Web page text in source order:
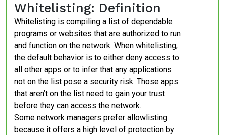
Whitelisting: Definition
Whitelisting is compiling a list of dependable
programs or websites that are authorized to run
and function on the network. When whitelisting,
the default behavior is to either deny access to
all other apps or to infer that any applications
not on the list pose a security risk. Those apps
that aren’t on the list need to gain your trust
before they can access the network.
Some network managers prefer allowlisting
because it offers a high level of protection by